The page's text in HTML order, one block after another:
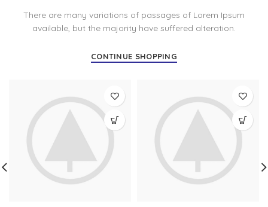
There are many variations of passages of Lorem Ipsum
available, but the majority have suffered alteration.
CONTINUE SHOPPING